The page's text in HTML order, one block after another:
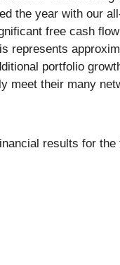
the year with our
free cash
represents
portfolio
meet their many
results for